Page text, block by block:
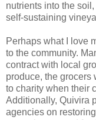
nutrients into the
self-sustaining
Perhaps what I love
to the community.
contract with local
produce, the grocers
to charity when their
Additionally, Quivira
agencies on